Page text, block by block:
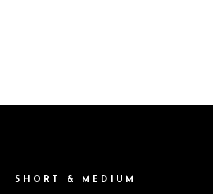
SHORT & MEDIUM